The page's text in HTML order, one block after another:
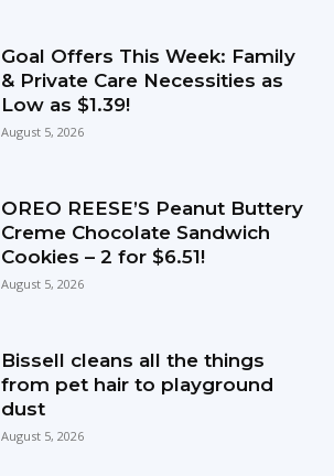
Goal Offers This Week: Family
& Private Care Necessities as
Low as $1.39!
August 5, 2026
OREO REESE’S Peanut Buttery
Creme Chocolate Sandwich
Cookies – 2 for $6.51!
August 5, 2026
Bissell cleans all the things
from pet hair to playground
dust
August 5, 2026